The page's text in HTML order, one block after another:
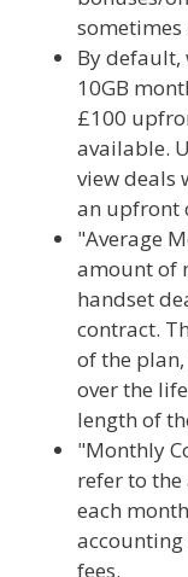
sometimes
By default,
10GB
£100
available.
view deals
an upfront
"Average
amount of
handset
contract.
of the
over the
length of
"Monthly
refer to
each
fees.